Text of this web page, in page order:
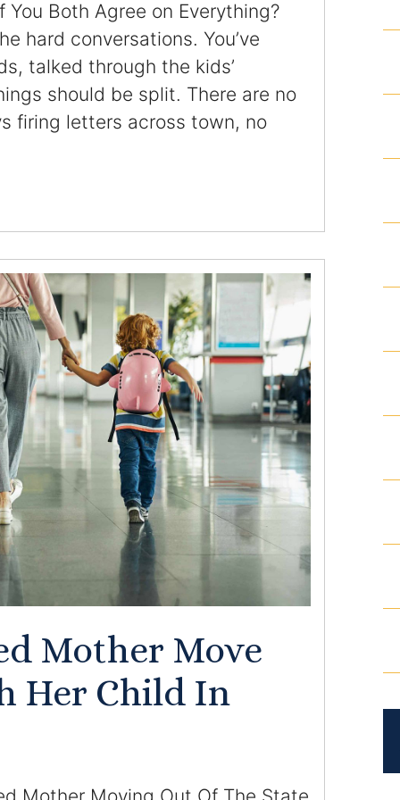
You Both Agree on Everything?
hard conversations. You’ve
talked through the kids’
should be split. There are no
firing letters across town, no
Mother Move
Her Child In
Mother Moving Out Of The State
Articles
Contact